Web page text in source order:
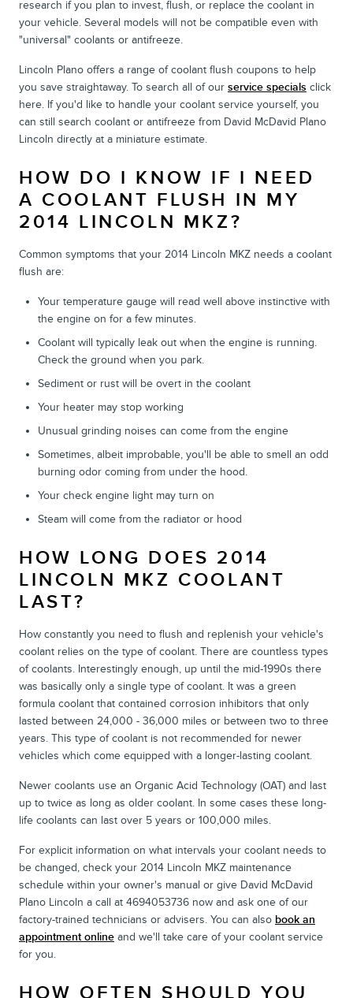
research if you plan to invest, flush, or replace the coolant in
your vehicle. Several models will not be compatible even with
"universal" coolants or antifreeze.
Lincoln Plano offers a range of coolant flush coupons to help
you save straightaway. To search all of our service specials click
here. If you'd like to handle your coolant service yourself, you
can still search coolant or antifreeze from David McDavid Plano
Lincoln directly at a miniature estimate.
HOW DO I KNOW IF I NEED
A COOLANT FLUSH IN MY
2014 LINCOLN MKZ?
Common symptoms that your 2014 Lincoln MKZ needs a coolant
flush are:
Your temperature gauge will read well above instinctive with
the engine on for a few minutes.
Coolant will typically leak out when the engine is running.
Check the ground when you park.
Sediment or rust will be overt in the coolant
Your heater may stop working
Unusual grinding noises can come from the engine
Sometimes, albeit improbable, you'll be able to smell an odd
burning odor coming from under the hood.
Your check engine light may turn on
Steam will come from the radiator or hood
HOW LONG DOES 2014
LINCOLN MKZ COOLANT
LAST?
How constantly you need to flush and replenish your vehicle's
coolant relies on the type of coolant. There are countless types
of coolants. Interestingly enough, up until the mid-1990s there
was basically only a single type of coolant. It was a green
formula coolant that contained corrosion inhibitors that only
lasted between 24,000 - 36,000 miles or between two to three
years. This type of coolant is not recommended for newer
vehicles which come equipped with a longer-lasting coolant.
Newer coolants use an Organic Acid Technology (OAT) and last
up to twice as long as older coolant. In some cases these long-
life coolants can last over 5 years or 100,000 miles.
For explicit information on what intervals your coolant needs to
be changed, check your 2014 Lincoln MKZ maintenance
schedule within your owner's manual or give David McDavid
Plano Lincoln a call at 4694053736 now and ask one of our
factory-trained technicians or advisers. You can also book an
appointment online and we'll take care of your coolant service
for you.
HOW OFTEN SHOULD YOU